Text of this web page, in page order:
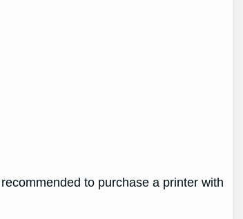
to purchase a printer with